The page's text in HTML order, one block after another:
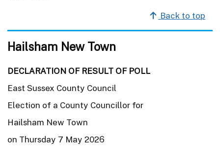
Back to top
Hailsham New Town
DECLARATION OF RESULT OF POLL
East Sussex County Council
Election of a County Councillor for
Hailsham New Town
on Thursday 7 May 2026